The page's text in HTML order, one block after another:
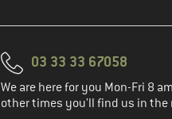
03 33 33 67058
We are here for you Mon-Fri 8
other times you'll find us in the